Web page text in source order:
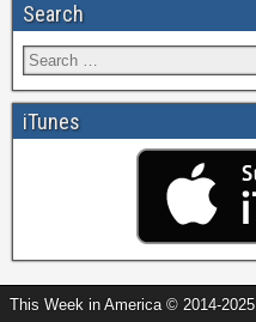
Search
iTunes
This Week in America © 2014-2025